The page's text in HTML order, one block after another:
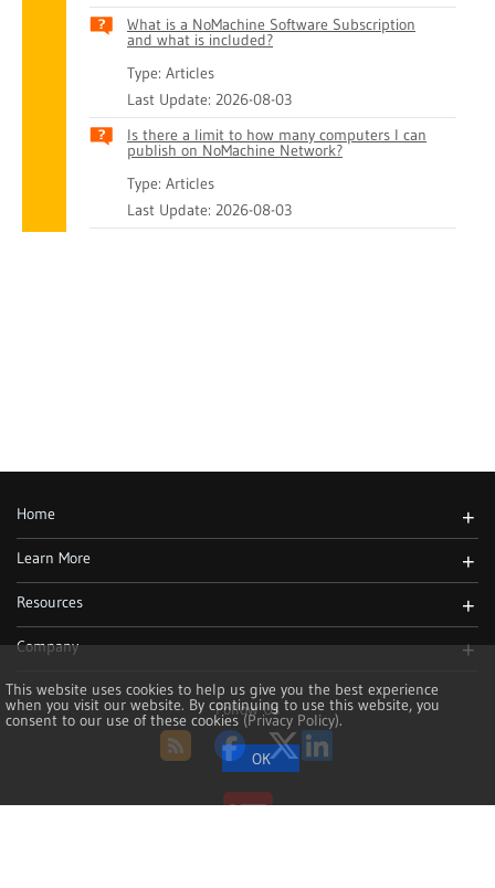
What is a NoMachine Software Subscription
and what is included?
Type: Articles
Last Update: 2026-08-03
Is there a limit to how many computers I can
publish on NoMachine Network?
Type: Articles
Last Update: 2026-08-03
Home +
Learn More +
Resources +
Company +
Follow Us
RSS
FacebookTwitterLinkedIn
This website uses cookies to help us give you the best experience
when you visit our website. By continuing to use this website, you
consent to our use of these cookies(Privacy Policy).